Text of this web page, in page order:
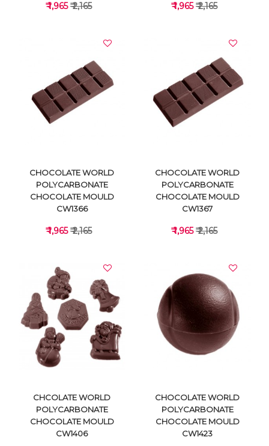
VIEW DETAILS
₹ 1,965₹ 2,165
VIEW DETAILS
₹ 1,965₹ 2,165
VIEW DETAILS
CHOCOLATE WORLD
POLYCARBONATE
CHOCOLATE MOULD
CW1366
₹ 1,965₹ 2,165
VIEW DETAILS
CHOCOLATE WORLD
POLYCARBONATE
CHOCOLATE MOULD
CW1367
₹ 1,965₹ 2,165
CHCOLATE WORLD
POLYCARBONATE
CHOCOLATE MOULD
CW1406
CHOCOLATE WORLD
POLYCARBONATE
CHOCOLATE MOULD
CW1423